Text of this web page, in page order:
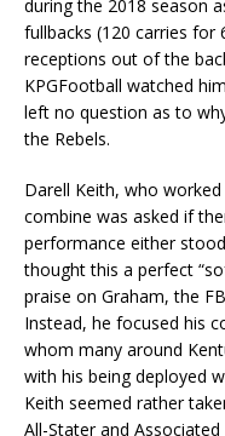
during the 2018 season
fullbacks (120 carries for
receptions out of the
KPGFootball watched
left no question as to
the Rebels.
Darell Keith, who
combine was asked if
performance either
thought this a perfect
praise on Graham, the
Instead, he focused his
whom many around
with his being deployed
Keith seemed rather
All-Stater and